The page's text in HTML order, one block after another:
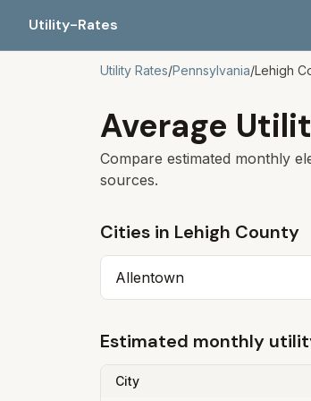
Utility-Rates
Utility Rates/Pennsylvania/Lehigh
Average
Compare estimated monthly
sources.
Cities in Lehigh County
Allentown
Estimated monthly
City